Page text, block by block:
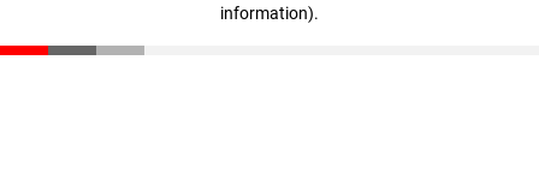
information).